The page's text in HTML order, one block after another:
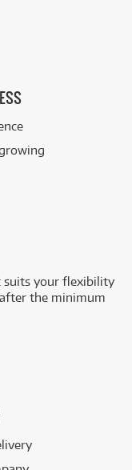
suits your flexibility
the minimum